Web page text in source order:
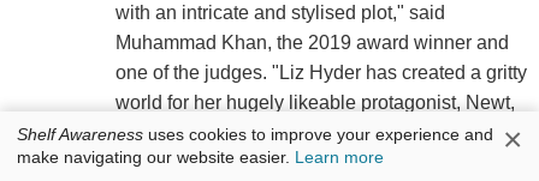
with an intricate and stylised plot," said
Muhammad Khan, the 2019 award winner and
one of the judges. "Liz Hyder has created a gritty
world for her hugely likeable protagonist, Newt,
and a unique language which evolves as the
exciting story unfolds. Original and
Shelf Awareness uses cookies to improve your experience and
make navigating our website easier. Learn more ×